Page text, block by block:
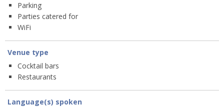
Parking
Parties catered for
WiFi
Venue type
Cocktail bars
Restaurants
Language(s) spoken